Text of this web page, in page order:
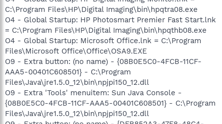
C:\Program Files\HP\Digital Imaging\bin\hpqtra08.exe
O4 - Global Startup: HP Photosmart Premier Fast Start.lnk
= C:\Program Files\HP\Digital Imaging\bin\hpqthb08.exe
O4 - Global Startup: Microsoft Office.lnk = C:\Program
Files\Microsoft Office\Office\OSA9.EXE
O9 - Extra button: (no name) - {08B0E5C0-4FCB-11CF-
AAA5-00401C608501} - C:\Program
Files\Java\jre1.5.0_12\bin\npjpi150_12.dll
O9 - Extra 'Tools' menuitem: Sun Java Console -
{08B0E5C0-4FCB-11CF-AAA5-00401C608501} - C:\Program
Files\Java\jre1.5.0_12\bin\npjpi150_12.dll